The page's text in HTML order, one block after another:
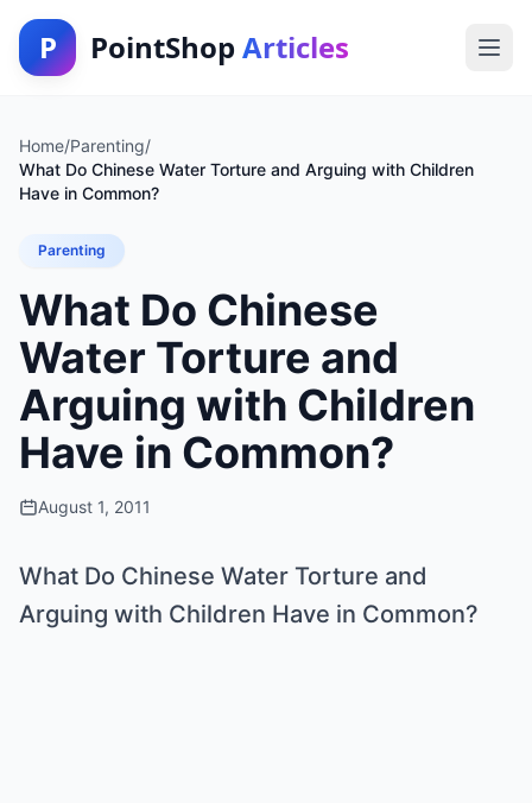
P PointShop Articles
Home/Parenting/
What Do Chinese Water Torture and Arguing with Children
Have in Common?
Parenting
What Do Chinese
Water Torture and
Arguing with Children
Have in Common?
August 1, 2011
What Do Chinese Water Torture and
Arguing with Children Have in Common?